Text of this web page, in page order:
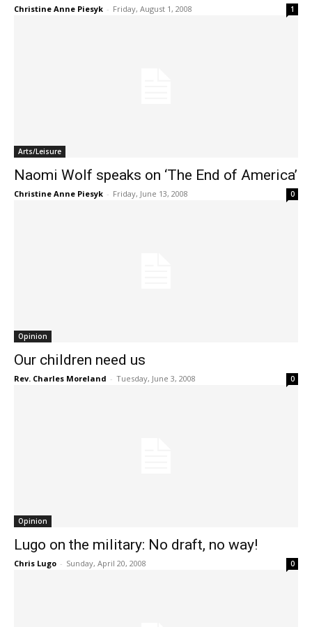
Christine Anne Piesyk - Friday, August 1, 2008 1
Arts/Leisure
Naomi Wolf speaks on ‘The End of America’
Christine Anne Piesyk - Friday, June 13, 2008 0
Opinion
Our children need us
Rev. Charles Moreland - Tuesday, June 3, 2008 0
Opinion
Lugo on the military: No draft, no way!
Chris Lugo - Sunday, April 20, 2008 0